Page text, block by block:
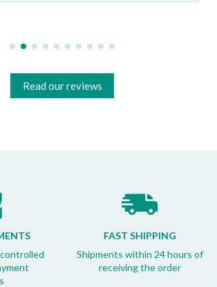
Read our reviews
FAST SHIPPING
Shipments within 24 hours of
receiving the order